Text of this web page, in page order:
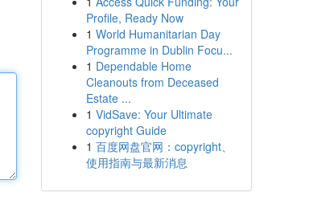
Profile, Ready Now
1 World Humanitarian Day
Programme in Dublin Focu...
1 Dependable Home
Cleanouts from Deceased
Estate ...
1 VidSave: Your Ultimate
copyright Guide
1 百度网盘官网：copyright、
使用指南与最新消息